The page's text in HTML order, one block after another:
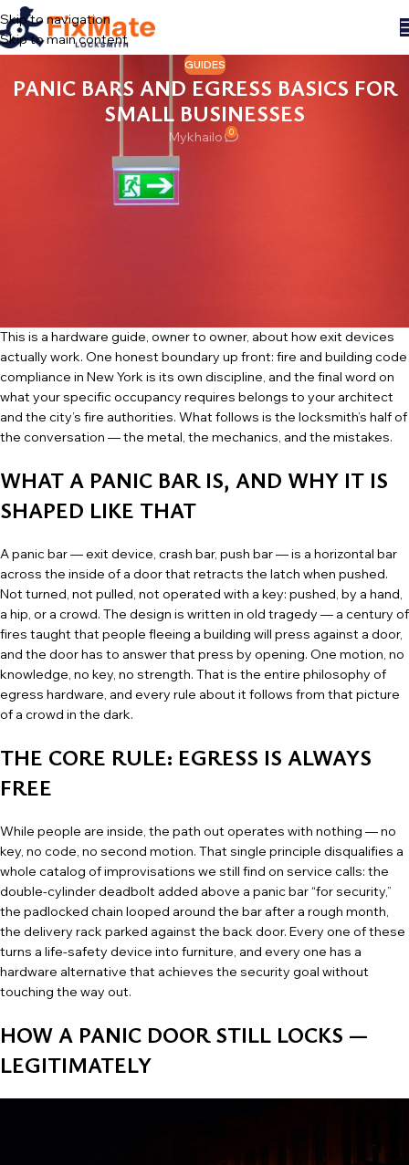
Skip to navigation
Skip to main content
GUIDES
PANIC BARS AND EGRESS BASICS FOR
SMALL BUSINESSES
Mykhailo 0
The back door of a small business leads a double life. From nine to
nine it is an emergency exit: it must let every person in the building
out, instantly, in the dark, in a panic, with no key and no instructions.
This is a hardware guide, owner to owner, about how exit devices
actually work. One honest boundary up front: fire and building code
compliance in New York is its own discipline, and the final word on
what your specific occupancy requires belongs to your architect
and the city’s fire authorities. What follows is the locksmith’s half of
the conversation — the metal, the mechanics, and the mistakes.
WHAT A PANIC BAR IS, AND WHY IT IS
SHAPED LIKE THAT
A panic bar — exit device, crash bar, push bar — is a horizontal bar
across the inside of a door that retracts the latch when pushed.
Not turned, not pulled, not operated with a key: pushed, by a hand,
a hip, or a crowd. The design is written in old tragedy — a century of
fires taught that people fleeing a building will press against a door,
and the door has to answer that press by opening. One motion, no
knowledge, no key, no strength. That is the entire philosophy of
egress hardware, and every rule about it follows from that picture
of a crowd in the dark.
THE CORE RULE: EGRESS IS ALWAYS
FREE
While people are inside, the path out operates with nothing — no
key, no code, no second motion. That single principle disqualifies a
whole catalog of improvisations we still find on service calls: the
double-cylinder deadbolt added above a panic bar “for security,”
the padlocked chain looped around the bar after a rough month,
the delivery rack parked against the back door. Every one of these
turns a life-safety device into furniture, and every one has a
hardware alternative that achieves the security goal without
touching the way out.
HOW A PANIC DOOR STILL LOCKS —
LEGITIMATELY